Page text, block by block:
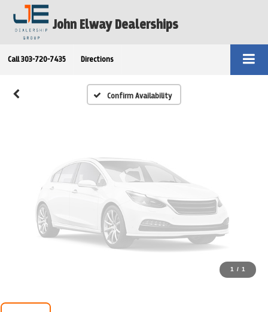
John Elway Dealerships
Call 303-720-7435 Directions
Confirm Availability
Unavailable
Please Check Back Soon
1 / 1